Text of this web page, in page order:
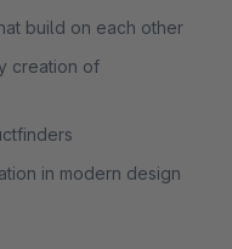
build on each other
creation of
in modern design